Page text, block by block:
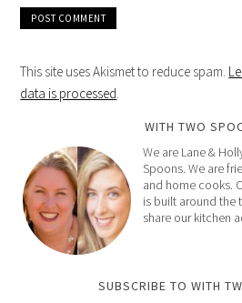
This site uses Akismet to reduce spam.
data is processed.
WITH TWO
We are Lane &
Spoons. We are
and home cooks.
is built around the
share our kitchen
SUBSCRIBE TO WITH